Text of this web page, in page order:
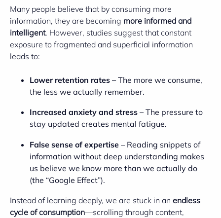
Many people believe that by consuming more
information, they are becoming more informed and
intelligent. However, studies suggest that constant
exposure to fragmented and superficial information
leads to:
Lower retention rates – The more we consume,
the less we actually remember.
Increased anxiety and stress – The pressure to
stay updated creates mental fatigue.
False sense of expertise – Reading snippets of
information without deep understanding makes
us believe we know more than we actually do
(the “Google Effect”).
Instead of learning deeply, we are stuck in an endless
cycle of consumption—scrolling through content,